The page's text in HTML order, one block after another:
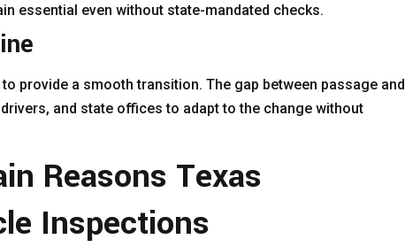
essential even without state-mandated checks.
provide a smooth transition. The gap between passage and
and state offices to adapt to the change without
Reasons Texas
Inspections